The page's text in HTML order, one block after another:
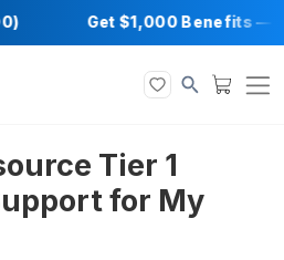
Get $1,000
Tier 1
for My